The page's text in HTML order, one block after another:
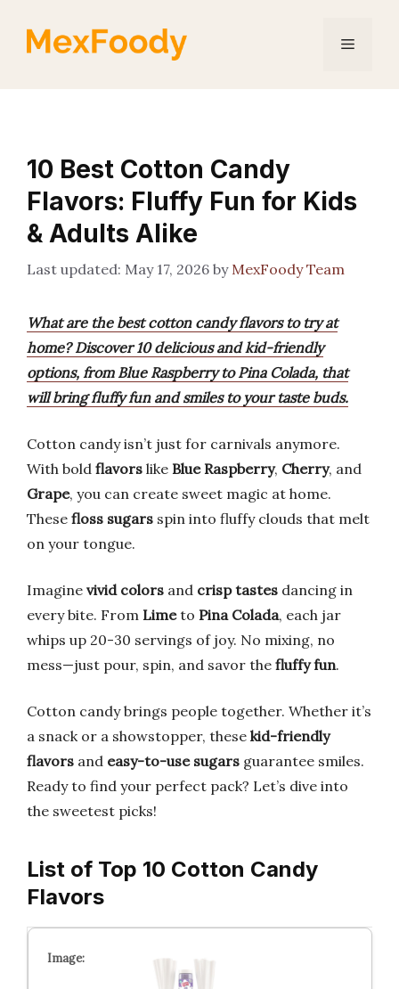
Menu
10 Best Cotton Candy
Flavors: Fluffy Fun for Kids
& Adults Alike
May 17, 2026 by MexFoody Team
What are the best cotton candy flavors to try at
home? Discover 10 delicious and kid-friendly
options, from Blue Raspberry to Pina Colada, that
will bring fluffy fun and smiles to your taste buds.
Cotton candy isn’t just for carnivals anymore.
With bold flavors like Blue Raspberry, Cherry, and
Grape, you can create sweet magic at home.
These floss sugars spin into fluffy clouds that melt
on your tongue.
Imagine vivid colors and crisp tastes dancing in
every bite. From Limeto Pina Colada, each jar
whips up 20-30 servings of joy. No mixing, no
mess—just pour, spin, and savor the fluffy fun.
Cotton candy brings people together. Whether it’s
a snack or a showstopper, these kid-friendly
flavors and easy-to-use sugars guarantee smiles.
Ready to find your perfect pack? Let’s dive into
the sweetest picks!
List of Top 10 Cotton Candy
Flavors